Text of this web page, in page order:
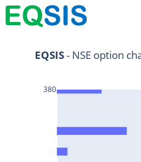
HDFCBANK25Jul2024
SBIN25Jul2024
380
EQSIS - NSE option